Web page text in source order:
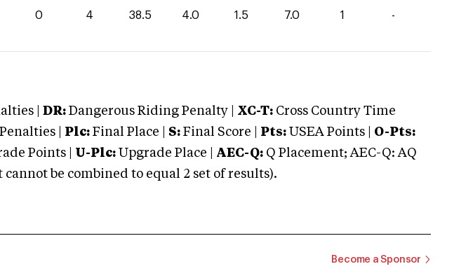
0 4 38.5 4.0 1.5 7.0 1 -
| DR: Dangerous Riding Penalty | XC-T: Cross Country Time
| Plc: Final Place | S: Final Score | Pts: USEA Points | O-Pts:
Points | U-Plc: Upgrade Place | AEC-Q: Q Placement; AEC-Q: AQ
be combined to equal 2 set of results).
Become a Sponsor